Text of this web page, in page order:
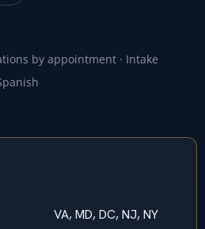
by appointment · Intake
VA, MD, DC, NJ, NY